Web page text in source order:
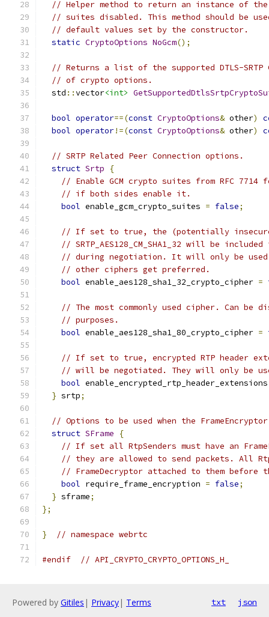
// Helper method to return an instance of the
// suites disabled. This method should be
// default values set by the constructor.
static CryptoOptions NoGcm();
// Returns a list of the supported DTLS-
// of crypto options.
  std
::vector<int>
bool operator==(const CryptoOptions& other)
bool operator!=(const CryptoOptions& other)
// SRTP Related Peer Connection options.
struct Srtp
{
// Enable GCM crypto suites from RFC 7714
// if both sides enable it.
bool enable_gcm_crypto_suites = false;
// If set to true, the (potentially
// SRTP_AES128_CM_SHA1_32 will be
// during negotiation. It will only be
// other ciphers get preferred.
bool enable_aes128_sha1_32_crypto_cipher =
// The most commonly used cipher. Can
// purposes.
bool enable_aes128_sha1_80_crypto_cipher =
// If set to true, encrypted RTP header
// will be negotiated. They will only be
bool
} srtp;
// Options to be used when the
struct SFrame
{
// If set all RtpSenders must have an
// they are allowed to send packets. All
// FrameDecryptor attached to them
bool require_frame_encryption = false;
} sframe;
};
} // namespace webrtc
#endif // API_CRYPTO_CRYPTO_OPTIONS_H_
Powered by Gitiles | Privacy| Terms txt json